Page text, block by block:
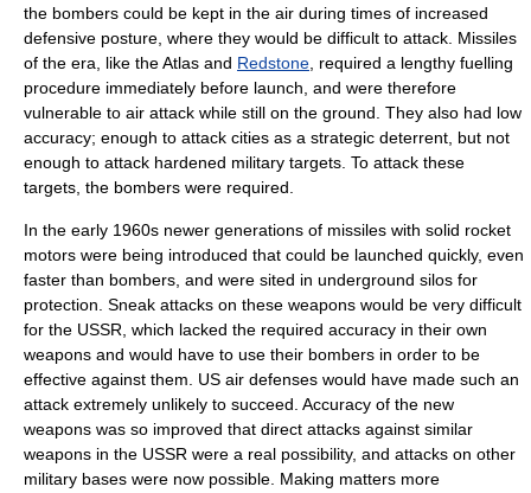
the bombers could be kept in the air during times of increased
defensive posture, where they would be difficult to attack. Missiles
of the era, like the Atlas and Redstone , required a lengthy fuelling
procedure immediately before launch, and were therefore
vulnerable to air attack while still on the ground. They also had low
accuracy; enough to attack cities as a strategic deterrent, but not
enough to attack hardened military targets. To attack these
targets, the bombers were required.
In the early 1960s newer generations of missiles with solid rocket
motors were being introduced that could be launched quickly, even
faster than bombers, and were sited in underground silos for
protection. Sneak attacks on these weapons would be very difficult
for the USSR, which lacked the required accuracy in their own
weapons and would have to use their bombers in order to be
effective against them. US air defenses would have made such an
attack extremely unlikely to succeed. Accuracy of the new
weapons was so improved that direct attacks against similar
weapons in the USSR were a real possibility, and attacks on other
military bases were now possible. Making matters more